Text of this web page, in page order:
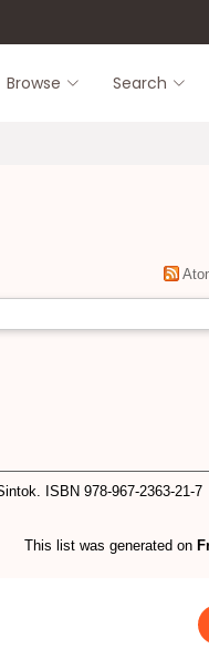
Browse Search
ISBN 978-967-2363-21-7
This list was generated on